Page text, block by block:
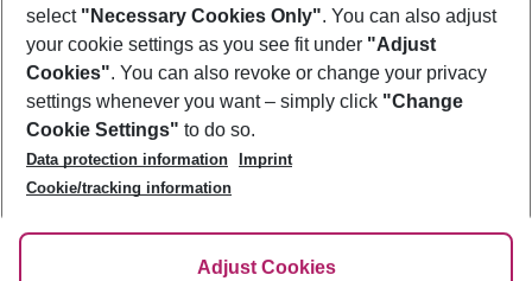
Footer
Footer navigation
About Us
Best Price Guarantee
Change Cookie Settings
Cookie Policy
Facts
Service & Help
Accessible Travel
Check-in
Follow Us
select "Necessary Cookies Only". You can also adjust
your cookie settings as you see fit under "Adjust
Cookies". You can also revoke or change your privacy
settings whenever you want – simply click "Change
Cookie Settings" to do so.
Data protection information
Imprint
Cookie/tracking information
Adjust Cookies